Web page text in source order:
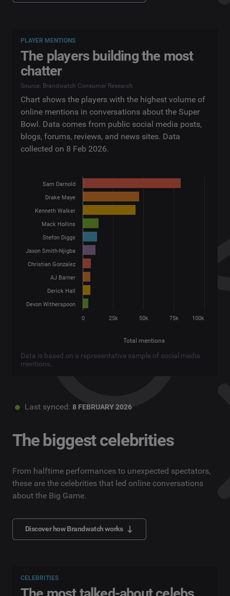
PLAYER MENTIONS
The players building the most
chatter
Source: Brandwatch Consumer Research
Chart shows the players with the highest volume of
online mentions in conversations about the Super
Bowl. Data comes from public social media posts,
blogs, forums, reviews, and news sites. Data
collected on 8 Feb 2026.
Total mentions
Sam Darnold
Drake Maye
Kenneth Walker
Mack Hollins
Stefon Diggs
Jaxon Smith-Njigba
Christian Gonzalez
AJ Barner
Derick Hall
Devon Witherspoon
0 100k
25k 50k 75k
Data is based on a representative sample of social media
mentions.
Last synced: 8 FEBRUARY 2026
The biggest celebrities
From halftime performances to unexpected spectators,
these are the celebrities that led online conversations
about the Big Game.
Discover how Brandwatch works
CELEBRITIES